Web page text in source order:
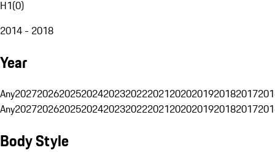
H1(0)
2014 - 2018
Year
Any20272026202520242023202220212020201920182017
Any20272026202520242023202220212020201920182017
Body Style